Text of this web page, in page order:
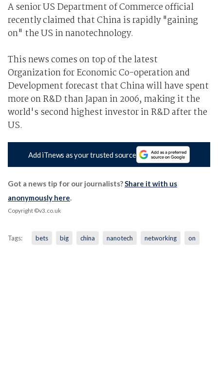
A senior US Department of Commerce official
recently claimed that China is rapidly "gaining
on" the US in nanotechnology.
This news comes on top of the latest
Organization for Economic Co-operation and
Development forecast that China will have spent
more on R&D than Japan in 2006, making it the
world's second highest investor in R&D after the
US.
Add iTnews as your trusted source
Got a news tip for our journalists?Share it with us
anonymously here.
Copyright ©v3.co.uk
Tags: bets big china nanotech networking on